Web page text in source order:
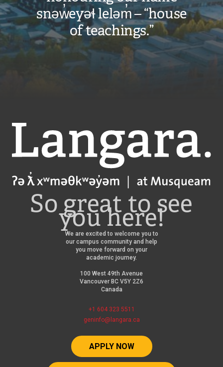
snəw̓eyəɬ leləm̓ – “house
of teachings.”
Langara
So great to see
you here!
We are excited to welcome you to
our campus community and help
you move forward on your
academic journey.
100 West 49th Avenue
Vancouver BC V5Y 2Z6
Canada
+1 604 323 5511
geninfo@langara.ca
APPLY NOW